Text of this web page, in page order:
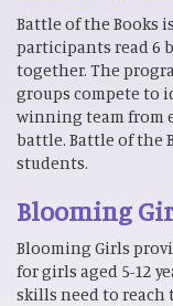
Battle of the Books
participants read 6
together. The
groups compete to
winning team from
battle. Battle of the
students.
Blooming
Blooming Girls
for girls aged 5-12
skills need to